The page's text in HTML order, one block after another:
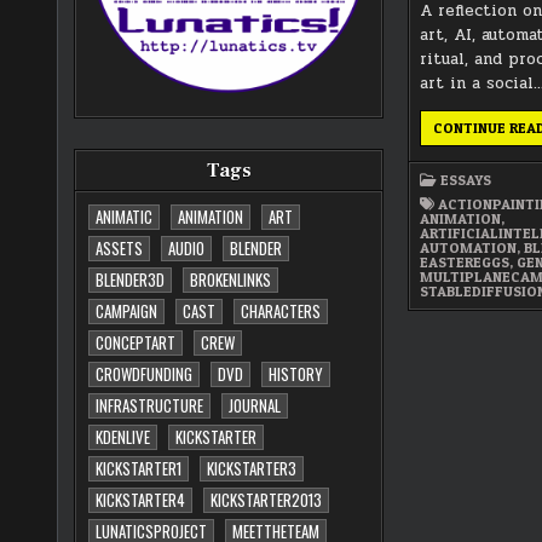
Tags
ANIMATIC
ANIMATION
ART
ASSETS
AUDIO
BLENDER
BLENDER3D
BROKENLINKS
CAMPAIGN
CAST
CHARACTERS
CONCEPTART
CREW
CROWDFUNDING
DVD
HISTORY
INFRASTRUCTURE
JOURNAL
KDENLIVE
KICKSTARTER
KICKSTARTER1
KICKSTARTER3
KICKSTARTER4
KICKSTARTER2013
LUNATICSPROJECT
MEETTHETEAM
A reflection
art, AI,
ritual, and
art in a social…
CONTINUE
ESSAYS
ANIMATION,
AUTOMATION,
EASTEREGGS,